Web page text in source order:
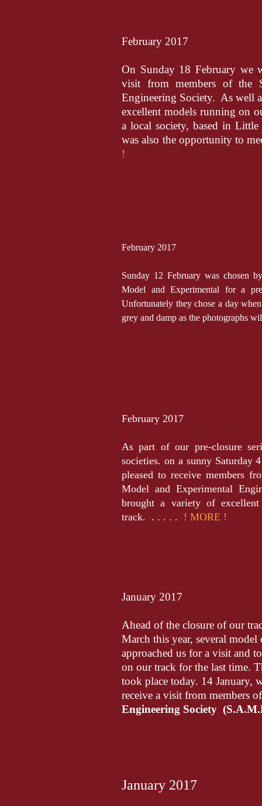
February 2017
On Sunday 18 February we
visit from members of the
Engineering Society. As well
excellent models running on
a local society, based in
was also the opportunity to
!
February 2017
Sunday 12 February was chosen
Model and Experimental for a
Unfortunately they chose a day
grey and damp as the photographs
February 2017
As part of our pre-closure
societies. on a sunny Saturday
pleased to receive members
Model and Experimental
brought a variety of
track. . . . . . ! MORE !
January 2017
Ahead of the closure of our
March this year, several model
approached us for a visit and
on our track for the last time.
took place today. 14 January,
receive a visit from members
Engineering Society
January 2017